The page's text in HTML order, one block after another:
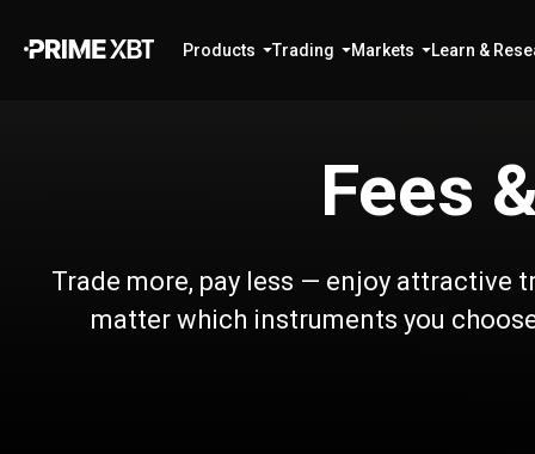
Products Trading Markets Learn &
Fees
Trade more, pay less — enjoy attractive
matter which instruments you